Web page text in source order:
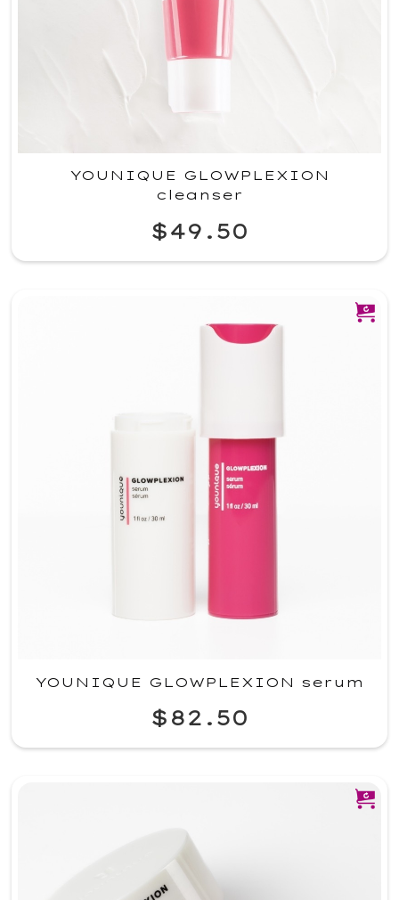
YOUNIQUE GLOWPLEXION
cleanser
$49.50
YOUNIQUE GLOWPLEXION serum
$82.50